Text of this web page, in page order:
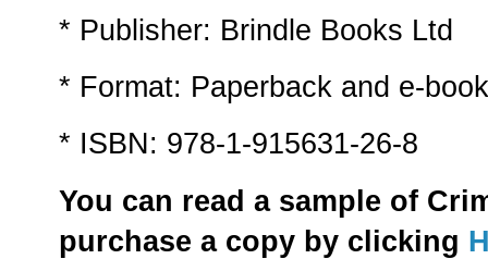
* Publisher: Brindle Books Ltd
* Format: Paperback and e-
* ISBN: 978-1-915631-26-8
You can read a sample of
purchase a copy by clicking